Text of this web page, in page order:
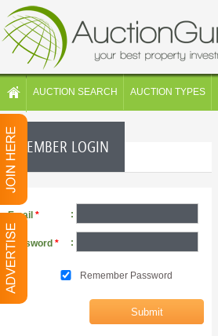
AUCTION SEARCH AUCTION TYPES
MEMBER LOGIN
Email * :
Password * :
Remember Password